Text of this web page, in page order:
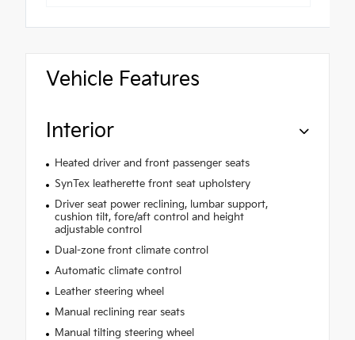
Vehicle Features
Interior
Heated driver and front passenger seats
SynTex leatherette front seat upholstery
Driver seat power reclining, lumbar support,
cushion tilt, fore/aft control and height
adjustable control
Dual-zone front climate control
Automatic climate control
Leather steering wheel
Manual reclining rear seats
Manual tilting steering wheel